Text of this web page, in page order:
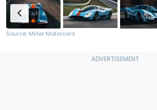
Source: Miller Motorcars